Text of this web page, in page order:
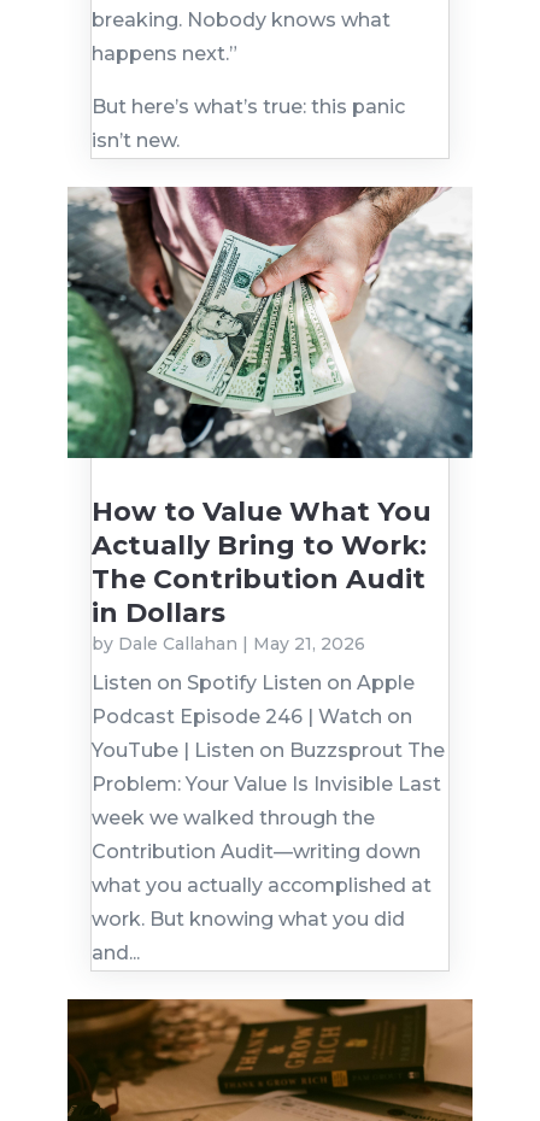
breaking. Nobody knows what
happens next.”
But here’s what’s true: this panic
isn’t new.
How to Value What You
Actually Bring to Work:
The Contribution Audit
in Dollars
by Dale Callahan | May 21, 2026
Listen on Spotify Listen on Apple
Podcast Episode 246 | Watch on
YouTube | Listen on Buzzsprout The
Problem: Your Value Is Invisible Last
week we walked through the
Contribution Audit—writing down
what you actually accomplished at
work. But knowing what you did
and...